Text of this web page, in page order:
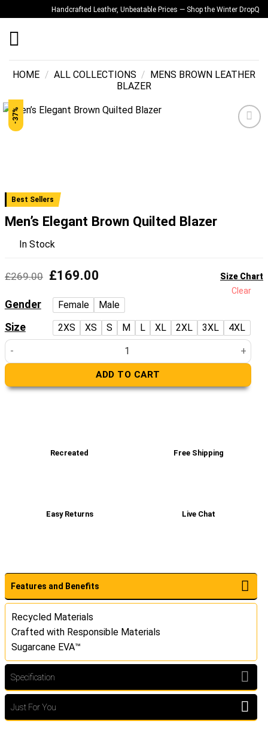
to
content
Handcrafted Leather, Unbeatable Prices — Shop the Winter DropQuality
HOME / ALL COLLECTIONS / MENS BROWN LEATHER
BLAZER
-37%
Best Sellers
Men’s Elegant Brown Quilted Blazer
In Stock
£269.00 Original
was:
£269.00.
£169.00
is:
£169.00.
Size Chart
Gender Female Male
Size 2XS XS S M L XL 2XL 3XL 4XL
Clear
Men’s Elegant Brown Quilted Blazer quantity
ADD TO CART
Recreated Free Shipping
Easy Returns Live Chat
Features and Benefits
Recycled Materials
Crafted with Responsible Materials
Sugarcane EVA™
Specification
Just For You